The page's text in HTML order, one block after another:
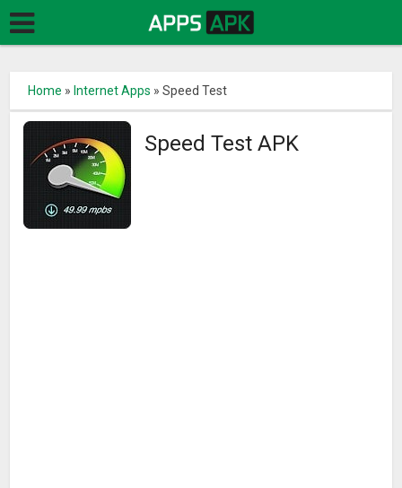
Home » Internet Apps »Speed Test
Speed Test APK